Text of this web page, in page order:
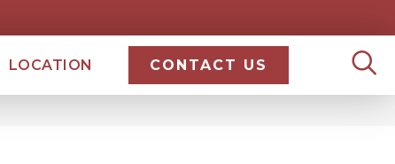
LOCATION CONTACT US